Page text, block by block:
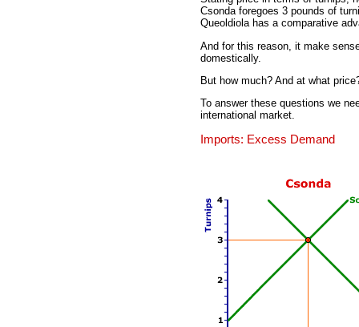
Csonda foregoes 3 pounds of
Queoldiola has a comparative
And for this reason, it make
domestically.
But how much? And at what
To answer these questions we
international market.
Imports: Excess Demand